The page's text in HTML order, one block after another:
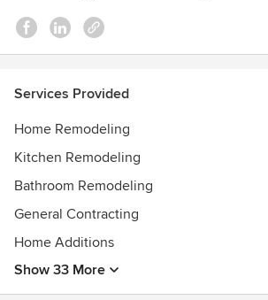
Services Provided
Home Remodeling
Kitchen Remodeling
Bathroom Remodeling
General Contracting
Home Additions
Show 33 More